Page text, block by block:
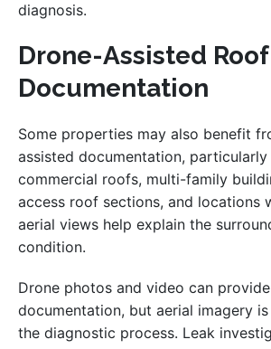
diagnosis.
Drone-Assisted Roof
Documentation
Some properties may also benefit
assisted documentation,
commercial roofs, multi-family
access roof sections, and locations
aerial views help explain the
condition.
Drone photos and video can
documentation, but aerial imagery
the diagnostic process. Leak